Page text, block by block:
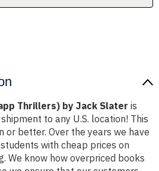
Thrillers) by Jack Slater is
to any U.S. location! This
or better. Over the years we have
with cheap prices on
We know how overpriced books